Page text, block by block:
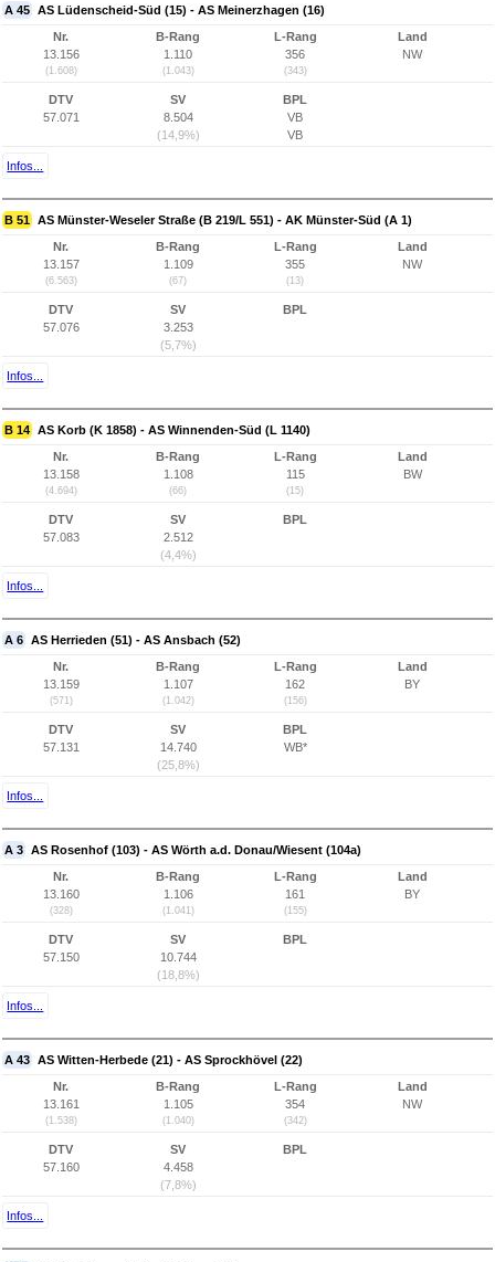
A 45 AS Lüdenscheid-Süd (15) - AS Meinerzhagen (16)
Nr.
13.156
(1.608)
B-Rang
1.110
(1.043)
L-Rang
356
(343)
Land
NW
DTV
57.071
SV
8.504
(14,9%)
BPL
VB
VB
Infos...
B 51 AS Münster-Weseler Straße (B 219/L 551) - AK Münster-Süd (A 1)
Nr.
13.157
(6.563)
B-Rang
1.109
(67)
L-Rang
355
(13)
Land
NW
DTV
57.076
SV
3.253
(5,7%)
BPL
Infos...
B 14 AS Korb (K 1858) - AS Winnenden-Süd (L 1140)
Nr.
13.158
(4.694)
B-Rang
1.108
(66)
L-Rang
115
(15)
Land
BW
DTV
57.083
SV
2.512
(4,4%)
BPL
Infos...
A 6 AS Herrieden (51) - AS Ansbach (52)
Nr.
13.159
(571)
B-Rang
1.107
(1.042)
L-Rang
162
(156)
Land
BY
DTV
57.131
SV
14.740
(25,8%)
BPL
WB*
Infos...
A 3 AS Rosenhof (103) - AS Wörth a.d. Donau/Wiesent (104a)
Nr.
13.160
(328)
B-Rang
1.106
(1.041)
L-Rang
161
(155)
Land
BY
DTV
57.150
SV
10.744
(18,8%)
BPL
Infos...
A 43 AS Witten-Herbede (21) - AS Sprockhövel (22)
Nr.
13.161
(1.538)
B-Rang
1.105
(1.040)
L-Rang
354
(342)
Land
NW
DTV
57.160
SV
4.458
(7,8%)
BPL
Infos...